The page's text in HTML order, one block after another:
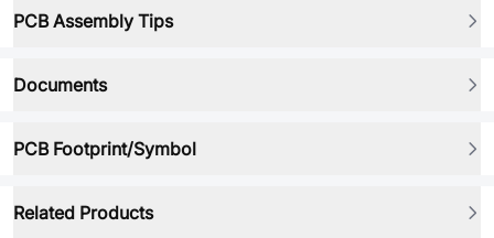
PCB Assembly Tips
Documents
PCB Footprint/Symbol
Related Products